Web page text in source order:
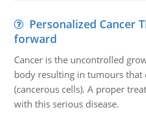
Personalized Cancer
forward
Cancer is the uncontrolled
body resulting in tumours that
(cancerous cells). A proper
with this serious disease.